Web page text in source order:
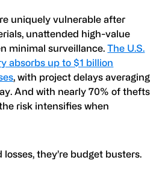
uniquely vulnerable after
unattended high-value
minimal surveillance.The U.S.
absorbs up to $1 billion
, with project delays averaging
And with nearly 70% of thefts
risk intensifies when
losses, they’re budget busters.